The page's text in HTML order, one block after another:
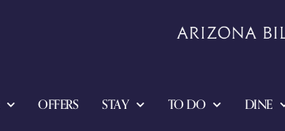
OFFERS STAY TO DO DINE